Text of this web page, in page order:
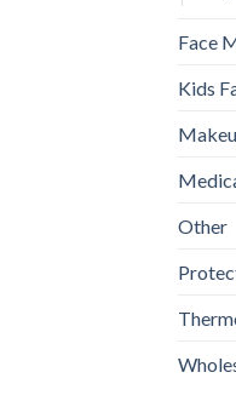
Face
Kids
Other